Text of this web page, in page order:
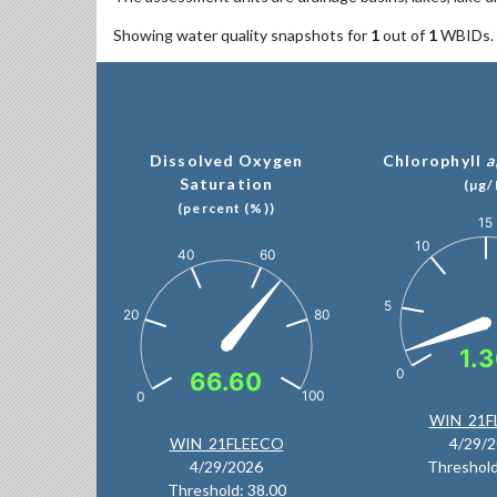
Showing water quality snapshots for 1out of 1WBIDs.
Dissolved Oxygen
Saturation
(percent (%))
Chart with 1 data point.
The chart has 1 Y axis displaying values. Data ranges
66.60
0
20
40 60
80
100
End of interactive chart.
WIN_21FLEECO
4/29/2026
Threshold: 38.00
Chlorophyll a
(µg/
Chart with 1 data
The chart has 1 Y
0
5
10
15
End of interactive
4/29/